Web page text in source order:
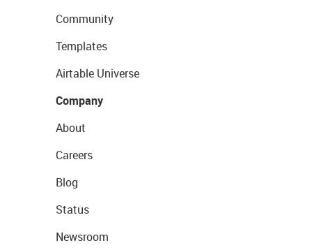
Community
Templates
Airtable Universe
Company
About
Careers
Blog
Status
Newsroom